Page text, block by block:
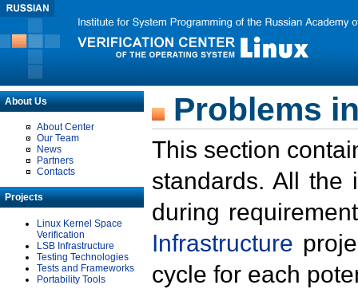
About Us
About Center
Our Team
News
Partners
Contacts
Projects
Linux Kernel Space
Verification
LSB Infrastructure
Testing Technologies
Tests and Frameworks
Portability Tools
Problems
This section
standards. All the
during
Infrastructure
cycle for each